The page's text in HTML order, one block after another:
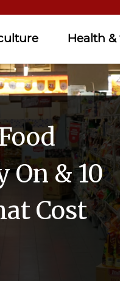
Health
On & 10
Cost